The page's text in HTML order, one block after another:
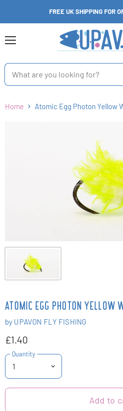
FREE UK SHIPPING FOR
Home Atomic Egg Photon Yellow
ATOMIC EGG PHOTON YELLOW
by UPAVON FLY FISHING
£1.40
Quantity
Add to